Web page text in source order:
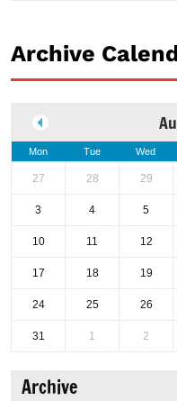
Archive
Mon Tue Wed
27 28 29
3 4 5
10 11 12
17 18 19
24 25 26
31 1 2
Archive